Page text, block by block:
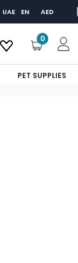
UAE EN AED
0
PET SUPPLIES